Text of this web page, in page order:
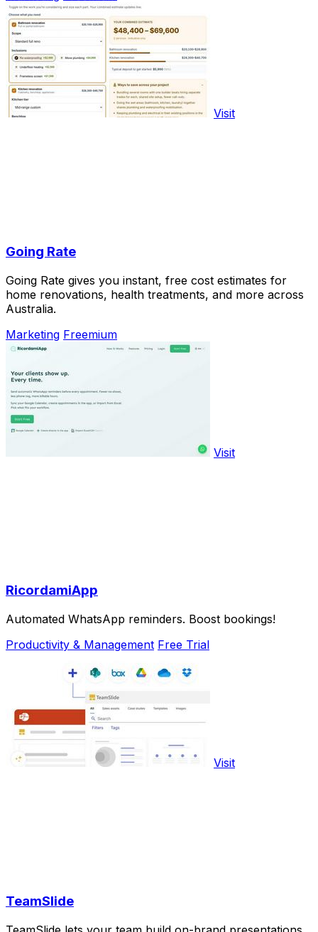
Visit
Going Rate
Going Rate gives you instant, free cost estimates for
home renovations, health treatments, and more across
Australia.
Marketing Freemium
Visit
RicordamiApp
Automated WhatsApp reminders. Boost bookings!
Productivity & Management Free Trial
Visit
TeamSlide